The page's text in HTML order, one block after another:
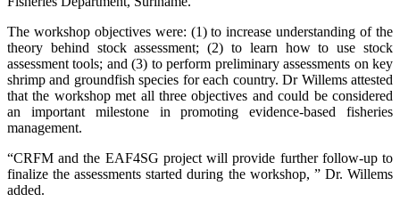
The workshop objectives were: (1) to increase understanding of the
theory behind stock assessment; (2) to learn how to use stock
assessment tools; and (3) to perform preliminary assessments on key
shrimp and groundfish species for each country. Dr Willems attested
that the workshop met all three objectives and could be considered
an important milestone in promoting evidence-based fisheries
management.
“CRFM and the EAF4SG project will provide further follow-up to
finalize the assessments started during the workshop, ” Dr. Willems
added.